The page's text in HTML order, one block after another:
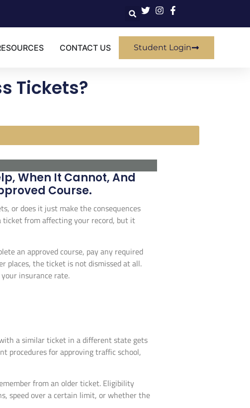
CONTACT US Student Login
Tickets?
When It Cannot, And
Course.
or does it just make the consequences
ticket from affecting your record, but it
an approved course, pay any required
places, the ticket is not dismissed at all.
insurance rate.
a similar ticket in a different state gets
procedures for approving traffic school,
from an older ticket. Eligibility
speed over a certain limit, or whether the